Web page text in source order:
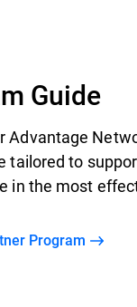
Guide
Advantage
tailored to
in the most
Program